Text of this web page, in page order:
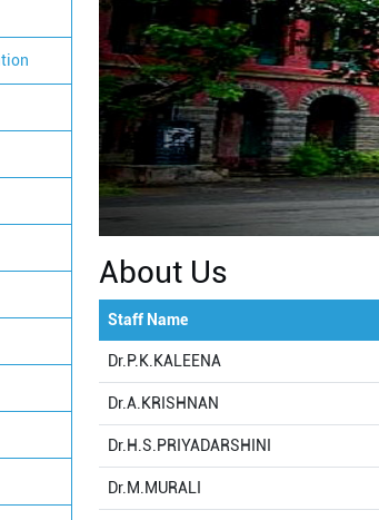
About Us
Staff Name
Dr.P.K.KALEENA
Dr.A.KRISHNAN
Dr.H.S.PRIYADARSHINI
Dr.M.MURALI